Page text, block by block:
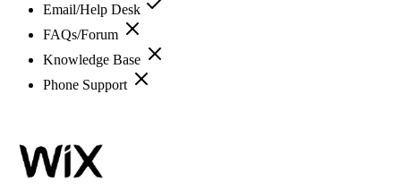
Email/Help Desk
FAQs/Forum
Knowledge Base
Phone Support